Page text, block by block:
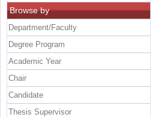
Browse by
Department/Faculty
Degree Program
Academic Year
Chair
Candidate
Thesis Supervisor